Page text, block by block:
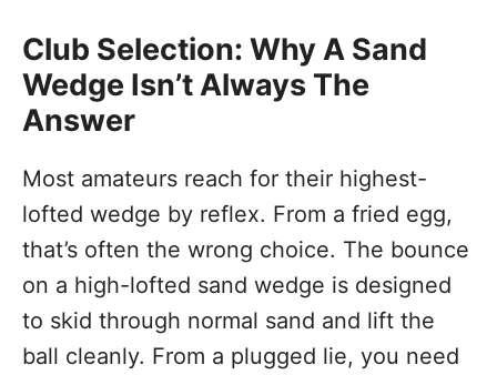
Club Selection: Why A Sand
Wedge Isn’t Always The
Answer
Most amateurs reach for their highest-
lofted wedge by reflex. From a fried egg,
that’s often the wrong choice. The bounce
on a high-lofted sand wedge is designed
to skid through normal sand and lift the
ball cleanly. From a plugged lie, you need